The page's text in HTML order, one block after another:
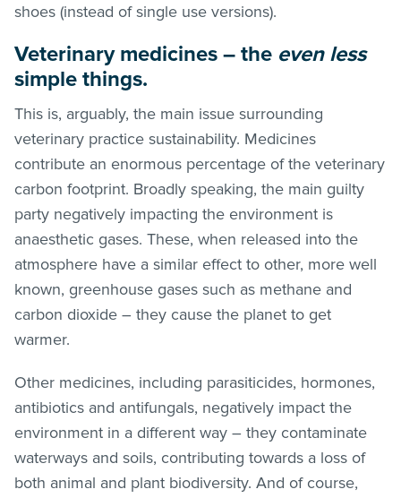
shoes (instead of single use versions).
Veterinary medicines – the even less
simple things.
This is, arguably, the main issue surrounding
veterinary practice sustainability. Medicines
contribute an enormous percentage of the veterinary
carbon footprint. Broadly speaking, the main guilty
party negatively impacting the environment is
anaesthetic gases. These, when released into the
atmosphere have a similar effect to other, more well
known, greenhouse gases such as methane and
carbon dioxide – they cause the planet to get
warmer.
Other medicines, including parasiticides, hormones,
antibiotics and antifungals, negatively impact the
environment in a different way – they contaminate
waterways and soils, contributing towards a loss of
both animal and plant biodiversity. And of course,